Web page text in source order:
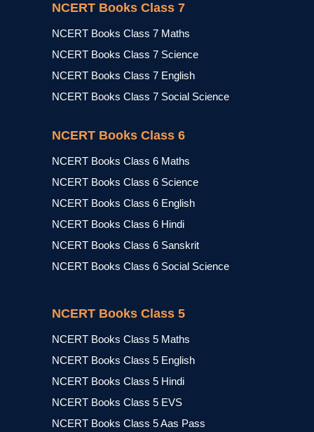
NCERT Books Class 7
NCERT Books Class 7 Maths
NCERT Books Class 7 Science
NCERT Books Class 7 English
NCERT Books Class 7 Social Science
NCERT Books Class 6
NCERT Books Class 6 Maths
NCERT Books Class 6 Science
NCERT Books Class 6 English
NCERT Books Class 6 Hindi
NCERT Books Class 6 Sanskrit
NCERT Books Class 6 Social Science
NCERT Books Class 5
NCERT Books Class 5 Maths
NCERT Books Class 5 English
NCERT Books Class 5 Hindi
NCERT Books Class 5 EVS
NCERT Books Class 5 Aas Pass